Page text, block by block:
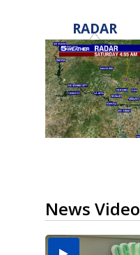
RADAR
News Video